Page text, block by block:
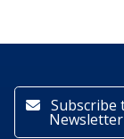
Subscribe
Newsletter